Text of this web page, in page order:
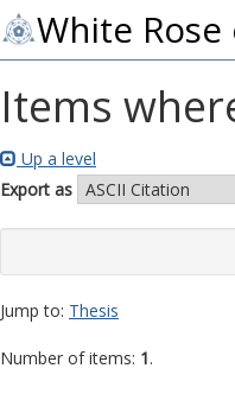
White
Items
Up a level
Export as
Jump to: Thesis
Number of items: 1.